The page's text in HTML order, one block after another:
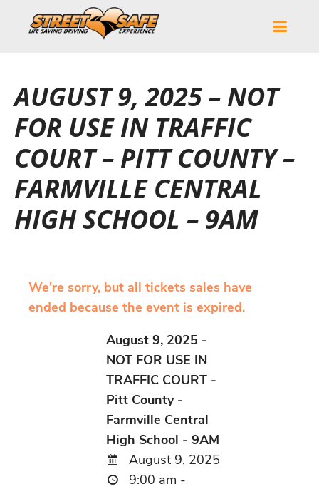
AUGUST 9, 2025 – NOT
FOR USE IN TRAFFIC
COURT – PITT COUNTY –
FARMVILLE CENTRAL
HIGH SCHOOL – 9AM
We're sorry, but all tickets sales have
ended because the event is expired.
August 9, 2025 -
NOT FOR USE IN
TRAFFIC COURT -
Pitt County -
Farmville Central
High School - 9AM
August 9, 2025
9:00 am -